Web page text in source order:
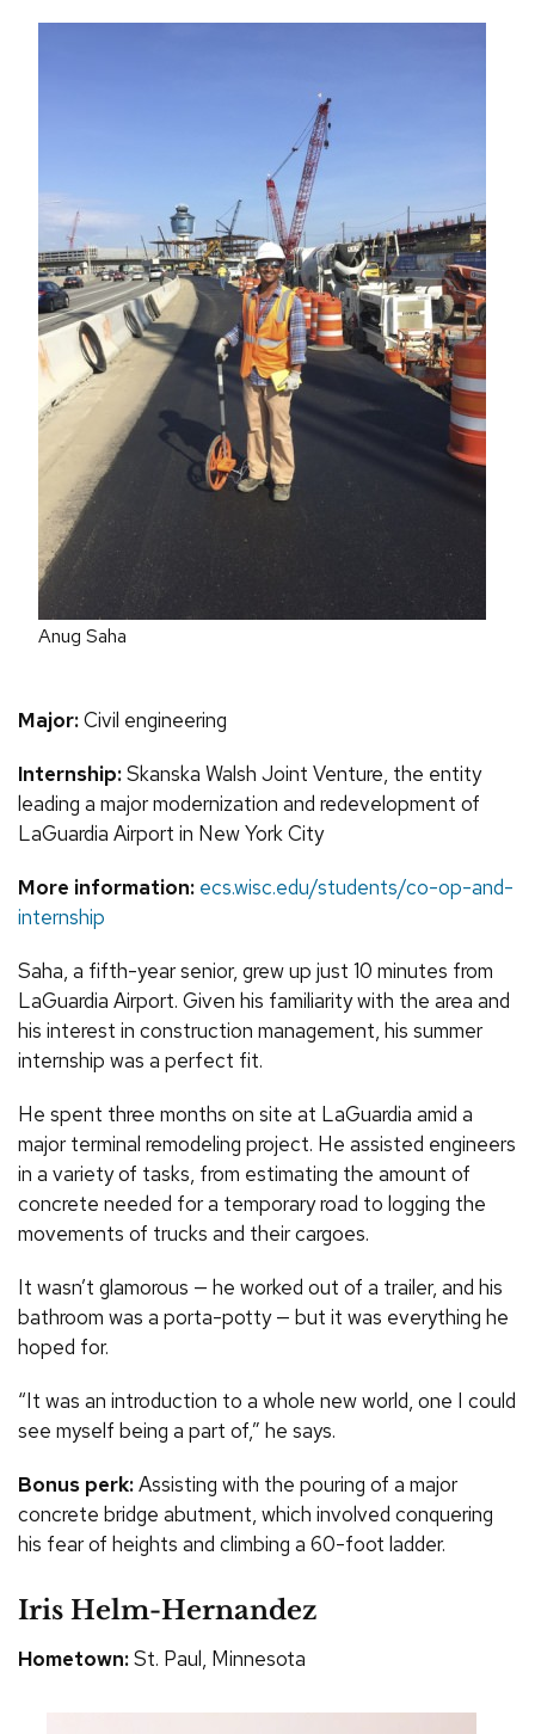
Anug Saha
Major:Civil engineering
Internship:Skanska Walsh Joint Venture, the entity
leading a major modernization and redevelopment of
LaGuardia Airport in New York City
More information: ecs.wisc.edu/students/co-op-and-
internship
Saha, a fifth-year senior, grew up just 10 minutes from
LaGuardia Airport. Given his familiarity with the area and
his interest in construction management, his summer
internship was a perfect fit.
He spent three months on site at LaGuardia amid a
major terminal remodeling project. He assisted engineers
in a variety of tasks, from estimating the amount of
concrete needed for a temporary road to logging the
movements of trucks and their cargoes.
It wasn’t glamorous — he worked out of a trailer, and his
bathroom was a porta-potty — but it was everything he
hoped for.
“It was an introduction to a whole new world, one I could
see myself being a part of,” he says.
Bonus perk:Assisting with the pouring of a major
concrete bridge abutment, which involved conquering
his fear of heights and climbing a 60-foot ladder.
Iris Helm-Hernandez
Hometown:St. Paul, Minnesota